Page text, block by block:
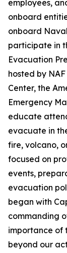
employees,
onboard
onboard
participate in
Evacuation
hosted by
Center, the
Emergency
educate
evacuate in
fire, volcano,
focused on
events,
evacuation
began with
commanding
importance of
beyond our